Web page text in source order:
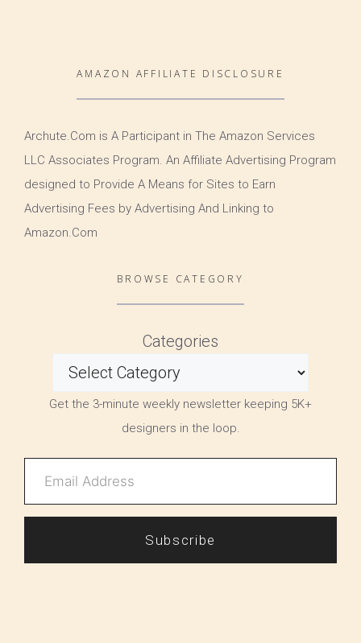
AMAZON AFFILIATE DISCLOSURE
Archute.Com is A Participant in The Amazon Services
LLC Associates Program. An Affiliate Advertising Program
designed to Provide A Means for Sites to Earn
Advertising Fees by Advertising And Linking to
Amazon.Com
BROWSE CATEGORY
Categories
Get the 3-minute weekly newsletter keeping 5K+
designers in the loop.
Subscribe